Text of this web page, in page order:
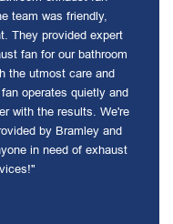
team was friendly,
They provided expert
fan for our bathroom
the utmost care and
operates quietly and
with the results. We're
by Bramley and
in need of exhaust